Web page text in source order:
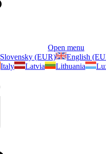
Open menu
Slovensky (EUR)
English
Italy Latvia Lithuania